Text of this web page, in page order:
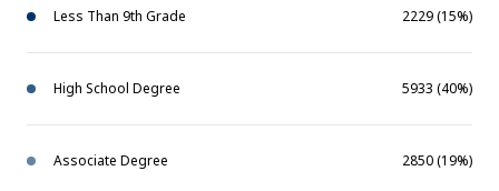
Less Than 9th Grade 2229 (15%)
High School Degree 5933 (40%)
Associate Degree 2850 (19%)